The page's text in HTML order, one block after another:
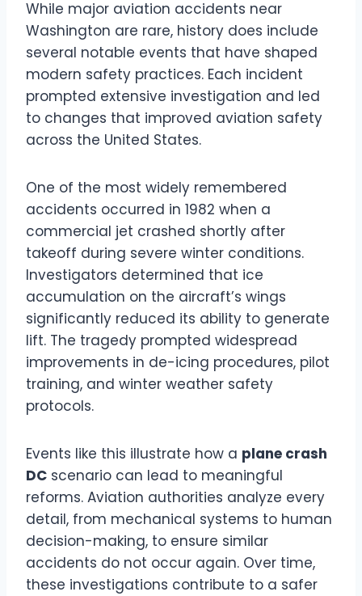
While major aviation accidents near
Washington are rare, history does include
several notable events that have shaped
modern safety practices. Each incident
prompted extensive investigation and led
to changes that improved aviation safety
across the United States.
One of the most widely remembered
accidents occurred in 1982 when a
commercial jet crashed shortly after
takeoff during severe winter conditions.
Investigators determined that ice
accumulation on the aircraft’s wings
significantly reduced its ability to generate
lift. The tragedy prompted widespread
improvements in de-icing procedures, pilot
training, and winter weather safety
protocols.
Events like this illustrate how a plane crash
DC scenario can lead to meaningful
reforms. Aviation authorities analyze every
detail, from mechanical systems to human
decision-making, to ensure similar
accidents do not occur again. Over time,
these investigations contribute to a safer